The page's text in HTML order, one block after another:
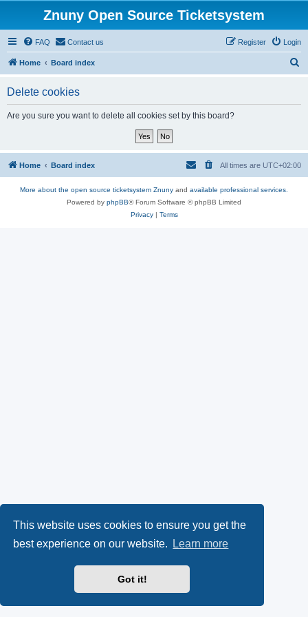
This website uses cookies to ensure you get the
best experience on our website.
Learn more
Got it!
Znuny Open Source Ticketsystem
FAQ Contact us Login
Register
Home Board index
Delete cookies
Are you sure you want to delete all cookies set by this board?
Home Board index All times are UTC+02:00
More about the open source ticketsystem Znuny and available professional services.
Powered by phpBB® Forum Software © phpBB Limited
Privacy| Terms